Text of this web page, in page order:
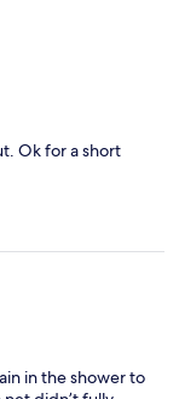
Ok for a short
in the shower to